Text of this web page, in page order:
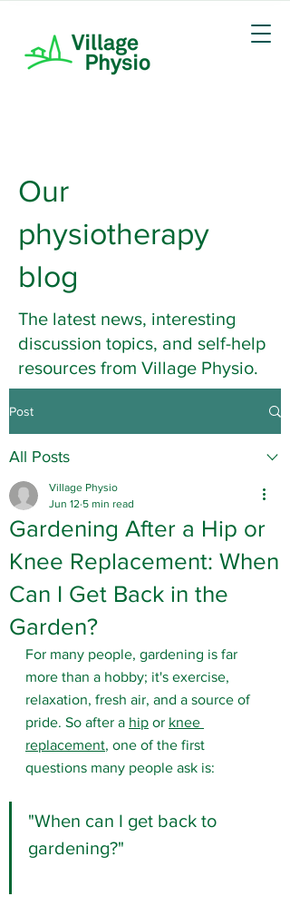
Our
physiotherapy
blog
The latest news, interesting
discussion topics, and self-help
resources from Village Physio.
Post
All Posts
Gardening After a Hip or
Knee Replacement: When
Can I Get Back in the
Garden?
Village Physio
Jun 12 5 min read
For many people, gardening is far
more than a hobby; it's exercise,
relaxation, fresh air, and a source of
pride. So after a hip or knee
replacement, one of the first
questions many people ask is:
"When can I get back to
gardening?"